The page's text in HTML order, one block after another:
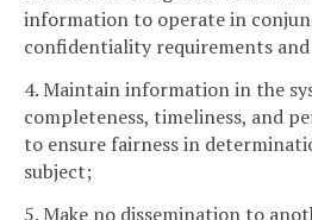
information to operate in
confidentiality requirements
4. Maintain information in the
completeness, timeliness, and
to ensure fairness in
subject;
5. Make no dissemination to